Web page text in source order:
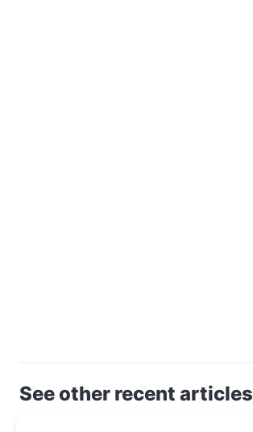
See other recent articles